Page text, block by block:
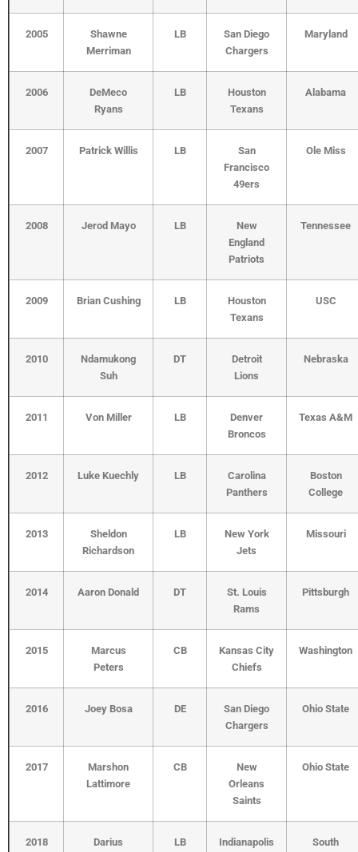
2005
Shawne
Merriman
LB
San Diego
Chargers
Maryland
2006
DeMeco
Ryans
LB
Houston
Texans
Alabama
2007 Patrick Willis LB
San
Francisco
49ers
Ole Miss
2008 Jerod Mayo LB
New
England
Patriots
Tennessee
2009 Brian Cushing LB
Houston
Texans
USC
2010
Ndamukong
Suh
DT
Detroit
Lions
Nebraska
2011 Von Miller LB
Denver
Broncos
Texas A&M
2012 Luke Kuechly LB
Carolina
Panthers
Boston
College
2013
Sheldon
Richardson
LB
New York
Jets
Missouri
2014 Aaron Donald DT
St. Louis
Rams
Pittsburgh
2015
Marcus
Peters
CB
Kansas City
Chiefs
Washington
2016 Joey Bosa DE
San Diego
Chargers
Ohio State
2017
Marshon
Lattimore
CB
New
Orleans
Saints
Ohio State
2018
Darius
LB
Indianapolis
South